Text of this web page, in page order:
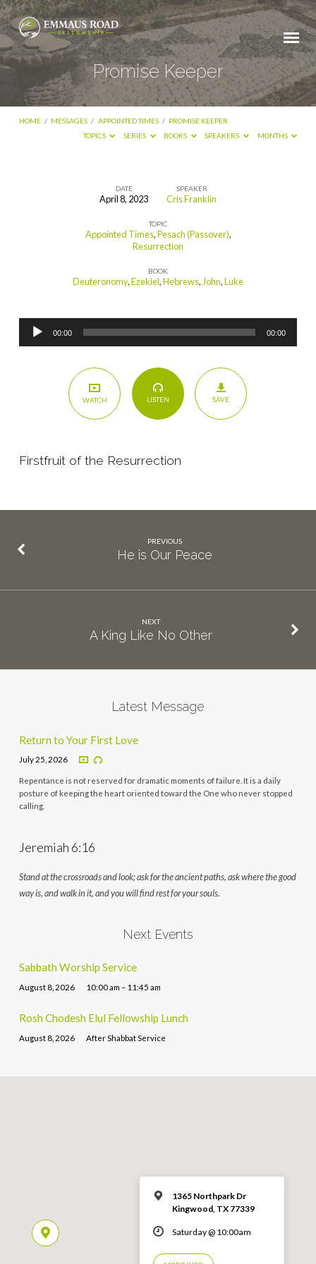
Promise Keeper
HOME / MESSAGES / APPOINTED TIMES / PROMISE KEEPER
TOPICS
SERIES BOOKS SPEAKERS MONTHS
DATE
April 8, 2023
SPEAKER
Cris Franklin
TOPIC
Appointed Times,Pesach (Passover),
Resurrection
BOOK
Deuteronomy,Ezekiel,Hebrews, John,Luke
Audio
Player
00:00 00:00
WATCH LISTEN SAVE
Firstfruit of the Resurrection
PREVIOUS
He is Our Peace
NEXT
A King Like No Other
Latest Message
Return to Your First Love
July 25, 2026
Repentance is not reserved for dramatic moments of failure. It is a daily
posture of keeping the heart oriented toward the One who never stopped
calling.
Jeremiah 6:16
Stand at the crossroads and look; ask for the ancient paths, ask where the good
way is, and walk in it, and you will find rest for your souls.
Next Events
Sabbath Worship Service
August 8, 2026 10:00 am – 11:45 am
Rosh Chodesh Elul Fellowship Lunch
August 8, 2026 After Shabbat Service
1365 Northpark Dr
Kingwood, TX 77339
Saturday @ 10:00am